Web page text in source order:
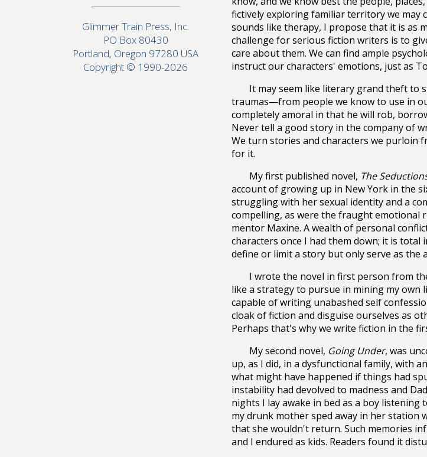
Glimmer Train Press, Inc.
PO Box 80430
Portland, Oregon 97280 USA
Copyright © 1990-2026
fictively exploring familiar territory we may
sounds like therapy, I propose that it is as
challenge for serious fiction writers is to
care about them. We can find ample
instruct our characters' emotions, just as
It may seem like literary grand theft to
traumas—from people we know to use in
completely amoral in that he will rob,
Never tell a good story in the company of
We turn stories and characters we purloin
for it.
My first published novel, The
account of growing up in New York in the
struggling with her sexual identity and a
compelling, as were the fraught emotional
mentor Maxine. A wealth of personal
characters once I had them down; it is
define or limit a story but only serve as the
I wrote the novel in first person from
like a strategy to pursue in mining my own
capable of writing unabashed self
cloak of fiction and disguise ourselves as
Perhaps that's why we write fiction in the
My second novel, Going Under, was
up, as I did, in a dysfunctional family, with
what might have happened if things had
instability had devolved to madness and
nights I lay awake in bed as a boy
my drunk mother sped away in her station
that she wouldn't return. Such memories
and I endured as kids. Readers found it